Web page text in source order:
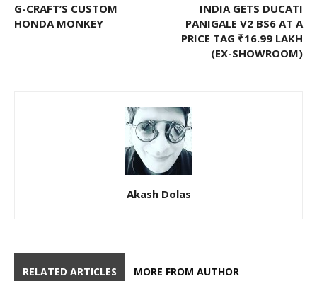
G-CRAFT’S CUSTOM
HONDA MONKEY
INDIA GETS DUCATI
PANIGALE V2 BS6 AT A
PRICE TAG ₹16.99 LAKH
(EX-SHOWROOM)
Akash Dolas
RELATED ARTICLES MORE FROM AUTHOR